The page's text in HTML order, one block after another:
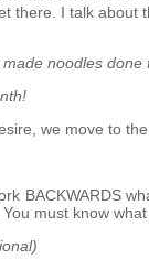
there I talk about
noodles done
!
we move to
BACKWARDS
You must know
)